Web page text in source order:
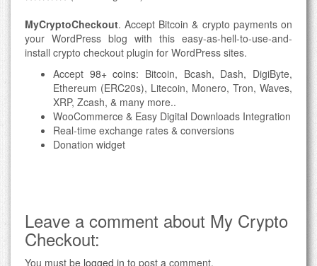
MyCryptoCheckout. Accept Bitcoin & crypto payments on
your WordPress blog with this easy-as-hell-to-use-and-
install crypto checkout plugin for WordPress sites.
Accept 98+ coins: Bitcoin, Bcash, Dash, DigiByte,
Ethereum (ERC20s), Litecoin, Monero, Tron, Waves,
XRP, Zcash, & many more..
WooCommerce & Easy Digital Downloads Integration
Real-time exchange rates & conversions
Donation widget
Leave a comment about My Crypto
Checkout:
You must be logged in to post a comment.